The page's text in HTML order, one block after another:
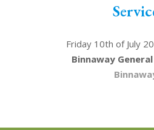
Friday 10th of July
Binnaway